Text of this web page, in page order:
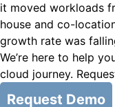
it moved workloads
house and co-
growth rate was
We’re here to help
cloud journey.